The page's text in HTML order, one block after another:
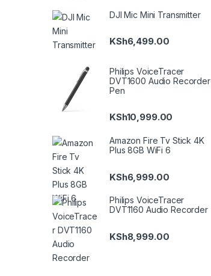
DJI Mic Mini Transmitter
KSh6,499.00
Philips VoiceTracer
DVT1600 Audio Recorder
Pen
KSh10,999.00
Amazon Fire Tv Stick 4K
Plus 8GB WiFi 6
KSh6,999.00
Philips VoiceTracer
DVT1160 Audio Recorder
KSh8,999.00